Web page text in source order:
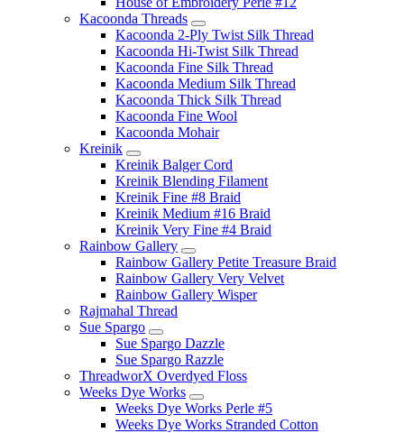
Kacoonda Threads
Kacoonda 2-Ply Twist Silk Thread
Kacoonda Hi-Twist Silk Thread
Kacoonda Fine Silk Thread
Kacoonda Medium Silk Thread
Kacoonda Thick Silk Thread
Kacoonda Fine Wool
Kacoonda Mohair
Kreinik
Kreinik Balger Cord
Kreinik Blending Filament
Kreinik Fine #8 Braid
Kreinik Medium #16 Braid
Kreinik Very Fine #4 Braid
Rainbow Gallery
Rainbow Gallery Petite Treasure Braid
Rainbow Gallery Very Velvet
Rainbow Gallery Wisper
Rajmahal Thread
Sue Spargo
Sue Spargo Dazzle
Sue Spargo Razzle
ThreadworX Overdyed Floss
Weeks Dye Works
Weeks Dye Works Perle #5
Weeks Dye Works Stranded Cotton